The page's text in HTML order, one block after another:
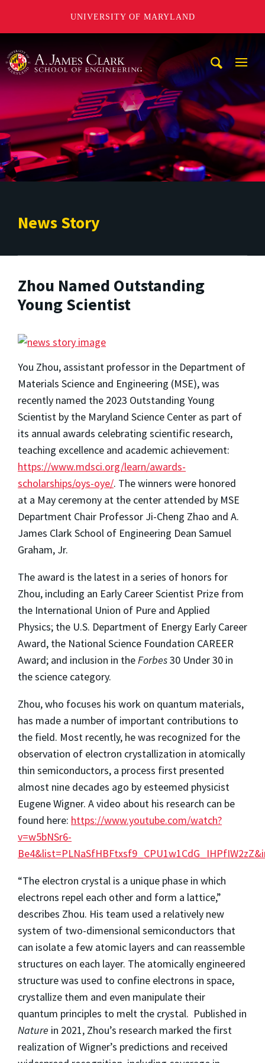
UNIVERSITY OF MARYLAND
News Story
Zhou Named Outstanding
Young Scientist
You Zhou, assistant professor in the Department of
Materials Science and Engineering (MSE), was
recently named the 2023 Outstanding Young
Scientist by the Maryland Science Center as part of
its annual awards celebrating scientific research,
teaching excellence and academic achievement:
https://www.mdsci.org/learn/awards-
scholarships/oys-oye/. The winners were honored
at a May ceremony at the center attended by MSE
Department Chair Professor Ji-Cheng Zhao and A.
James Clark School of Engineering Dean Samuel
Graham, Jr.
The award is the latest in a series of honors for
Zhou, including an Early Career Scientist Prize from
the International Union of Pure and Applied
Physics; the U.S. Department of Energy Early Career
Award, the National Science Foundation CAREER
Award; and inclusion in theForbes30 Under 30 in
the science category.
Zhou, who focuses his work on quantum materials,
has made a number of important contributions to
the field. Most recently, he was recognized for the
observation of electron crystallization in atomically
thin semiconductors, a process first presented
almost nine decades ago by esteemed physicist
Eugene Wigner. A video about his research can be
found here: https://www.youtube.com/watch?
v=w5bNSr6-
“The electron crystal is a unique phase in which
electrons repel each other and form a lattice,”
describes Zhou. His team used a relatively new
system of two-dimensional semiconductors that
can isolate a few atomic layers and can reassemble
structures on each layer. The atomically engineered
structure was used to confine electrons in space,
crystallize them and even manipulate their
quantum principles to melt the crystal. Published in
Nature in 2021, Zhou’s research marked the first
realization of Wigner’s predictions and received